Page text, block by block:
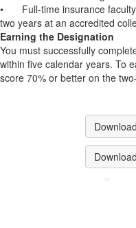
•
Full-time insurance
two years at an accredited
Earning the Designation
You must successfully
within five calendar years. To
score 70% or better on the